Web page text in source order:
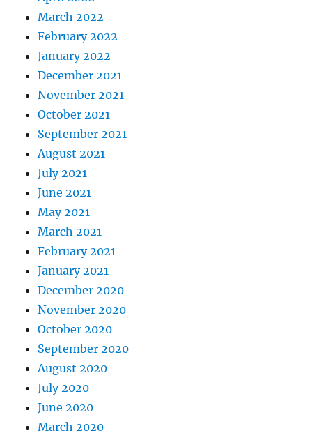
March 2022
February 2022
January 2022
December 2021
November 2021
October 2021
September 2021
August 2021
July 2021
June 2021
May 2021
March 2021
February 2021
January 2021
December 2020
November 2020
October 2020
September 2020
August 2020
July 2020
June 2020
March 2020